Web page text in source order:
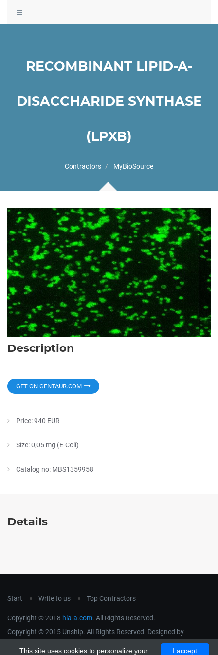
Toggle
navigation
RECOMBINANT LIPID-A-
DISACCHARIDE SYNTHASE
(LPXB)
Contractors MyBioSource
Description
GET ON GENTAUR.COM
Price: 940 EUR
Size: 0,05 mg (E-Coli)
Catalog no: MBS1359958
Details
Start Write to us Top Contractors
Copyright © 2018 hla-a.com. All Rights Reserved.
Copyright © 2015 Unship. All Rights Reserved. Designed by
I accept
This site uses cookies to personalize your